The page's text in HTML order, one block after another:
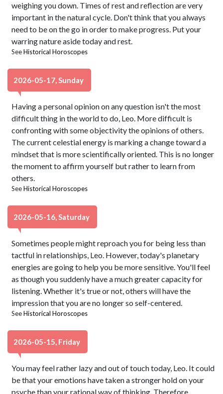
weighing you down. Times of rest and reflection are very
important in the natural cycle. Don't think that you always
need to be on the go in order to make progress. Put your
warring nature aside today and rest.
SeeHistorical Horoscopes
2026-05-17, Sunday
Having a personal opinion on any question isn't the most
difficult thing in the world to do, Leo. More difficult is
confronting with some objectivity the opinions of others.
The current celestial energy is marking a change toward a
mindset that is more scientifically oriented. This is no longer
the moment to affirm yourself but rather to learn from
others.
SeeHistorical Horoscopes
2026-05-16, Saturday
Sometimes people might reproach you for being less than
tactful in relationships, Leo. However, today's planetary
energies are going to help you be more sensitive. You'll feel
as though you suddenly have a much greater capacity for
listening. Whether it's true or not, others will have the
impression that you are no longer so self-centered.
SeeHistorical Horoscopes
2026-05-15, Friday
You may feel rather lazy and out of touch today, Leo. It could
be that your emotions have taken a stronger hold on your
psyche than your rational way of thinking. Therefore,